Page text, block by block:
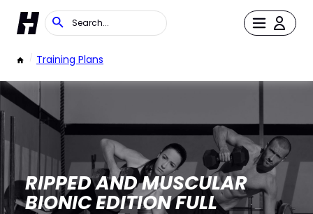
/ Training Plans
RIPPED AND MUSCULAR
BIONIC EDITION FULL